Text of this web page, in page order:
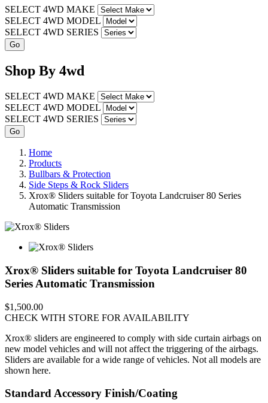
SELECT 4WD MAKE
SELECT 4WD MODEL
SELECT 4WD SERIES
Shop By 4wd
SELECT 4WD MAKE
SELECT 4WD MODEL
SELECT 4WD SERIES
Home
Products
Bullbars & Protection
Side Steps & Rock Sliders
Xrox® Sliders suitable for Toyota Landcruiser 80 Series
Automatic Transmission
Xrox® Sliders suitable for Toyota Landcruiser 80
Series Automatic Transmission
$1,500.00
CHECK WITH STORE FOR AVAILABILITY
Xrox® sliders are engineered to comply with side curtain airbags on
new model vehicles and will not affect the triggering of the airbags.
Sliders are available for a wide range of vehicles. Not all models are
shown here.
Standard Accessory Finish/Coating